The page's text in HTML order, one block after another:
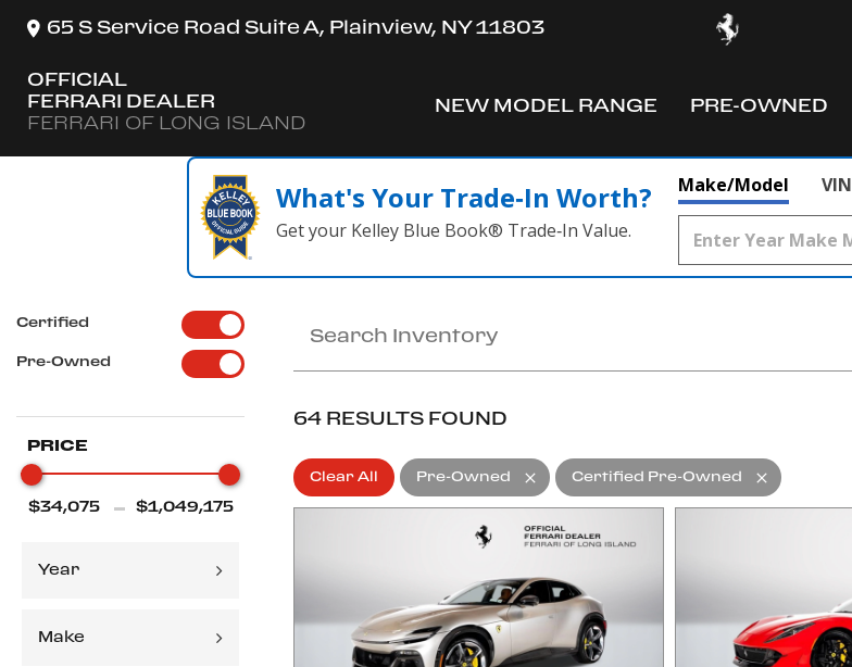
65 S Service Road Suite A, Plainview, NY 11803
OFFICIAL
FERRARI DEALER
FERRARI OF LONG ISLAND
SHOW
NEW MODEL RANGE SHOW
PRE-OWNED
What's Your Trade‑In Worth?
Get your Kelley Blue Book® Trade‑In Value.
Make/Model VIN
Certified
Pre-Owned
PRICE
Year
Make
64 RESULTS FOUND
Clear All Pre-Owned Certified Pre-Owned